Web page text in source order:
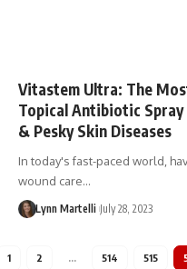
Vitastem Ultra: The
Topical Antibiotic
& Pesky Skin Diseases
In today's fast-paced world,
wound care…
Lynn Martelli July 28, 2023
1 2 … 514 515